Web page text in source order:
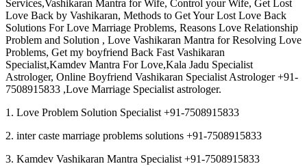
Services,Vashikaran Mantra for Wife, Control your Wife, Get Lost
Love Back by Vashikaran, Methods to Get Your Lost Love Back
Solutions For Love Marriage Problems, Reasons Love Relationship
Problem and Solution , Love Vashikaran Mantra for Resolving Love
Problems, Get my boyfriend Back Fast Vashikaran
Specialist,Kamdev Mantra For Love,Kala Jadu Specialist
Astrologer, Online Boyfriend Vashikaran Specialist Astrologer +91-
7508915833 ,Love Marriage Specialist astrologer.
1. Love Problem Solution Specialist +91-7508915833
2. inter caste marriage problems solutions +91-7508915833
3. Kamdev Vashikaran Mantra Specialist +91-7508915833